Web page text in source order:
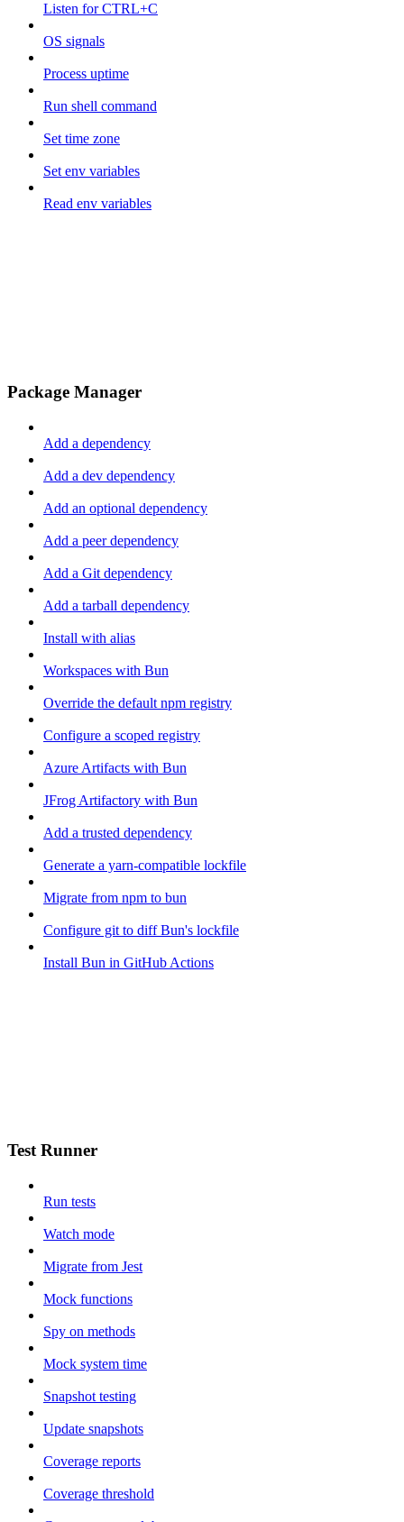
Listen for CTRL+C
OS signals
Process uptime
Run shell command
Set time zone
Set env variables
Read env variables
Package Manager
Add a dependency
Add a dev dependency
Add an optional dependency
Add a peer dependency
Add a Git dependency
Add a tarball dependency
Install with alias
Workspaces with Bun
Override the default npm registry
Configure a scoped registry
Azure Artifacts with Bun
JFrog Artifactory with Bun
Add a trusted dependency
Generate a yarn-compatible lockfile
Migrate from npm to bun
Configure git to diff Bun's lockfile
Install Bun in GitHub Actions
Test Runner
Run tests
Watch mode
Migrate from Jest
Mock functions
Spy on methods
Mock system time
Snapshot testing
Update snapshots
Coverage reports
Coverage threshold